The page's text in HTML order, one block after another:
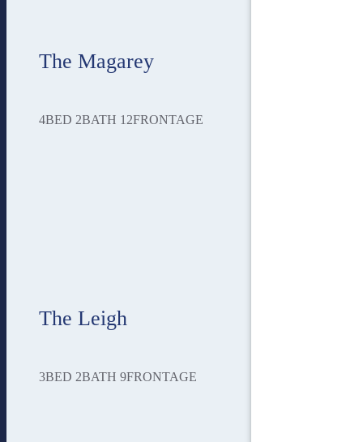
The Magarey
4BED 2BATH 12FRONTAGE
The Leigh
3BED 2BATH 9FRONTAGE